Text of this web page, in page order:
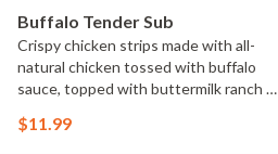
Buffalo Tender Sub
Crispy chicken strips made with all-
natural chicken tossed with buffalo
sauce, topped with buttermilk ranch &
$11.99